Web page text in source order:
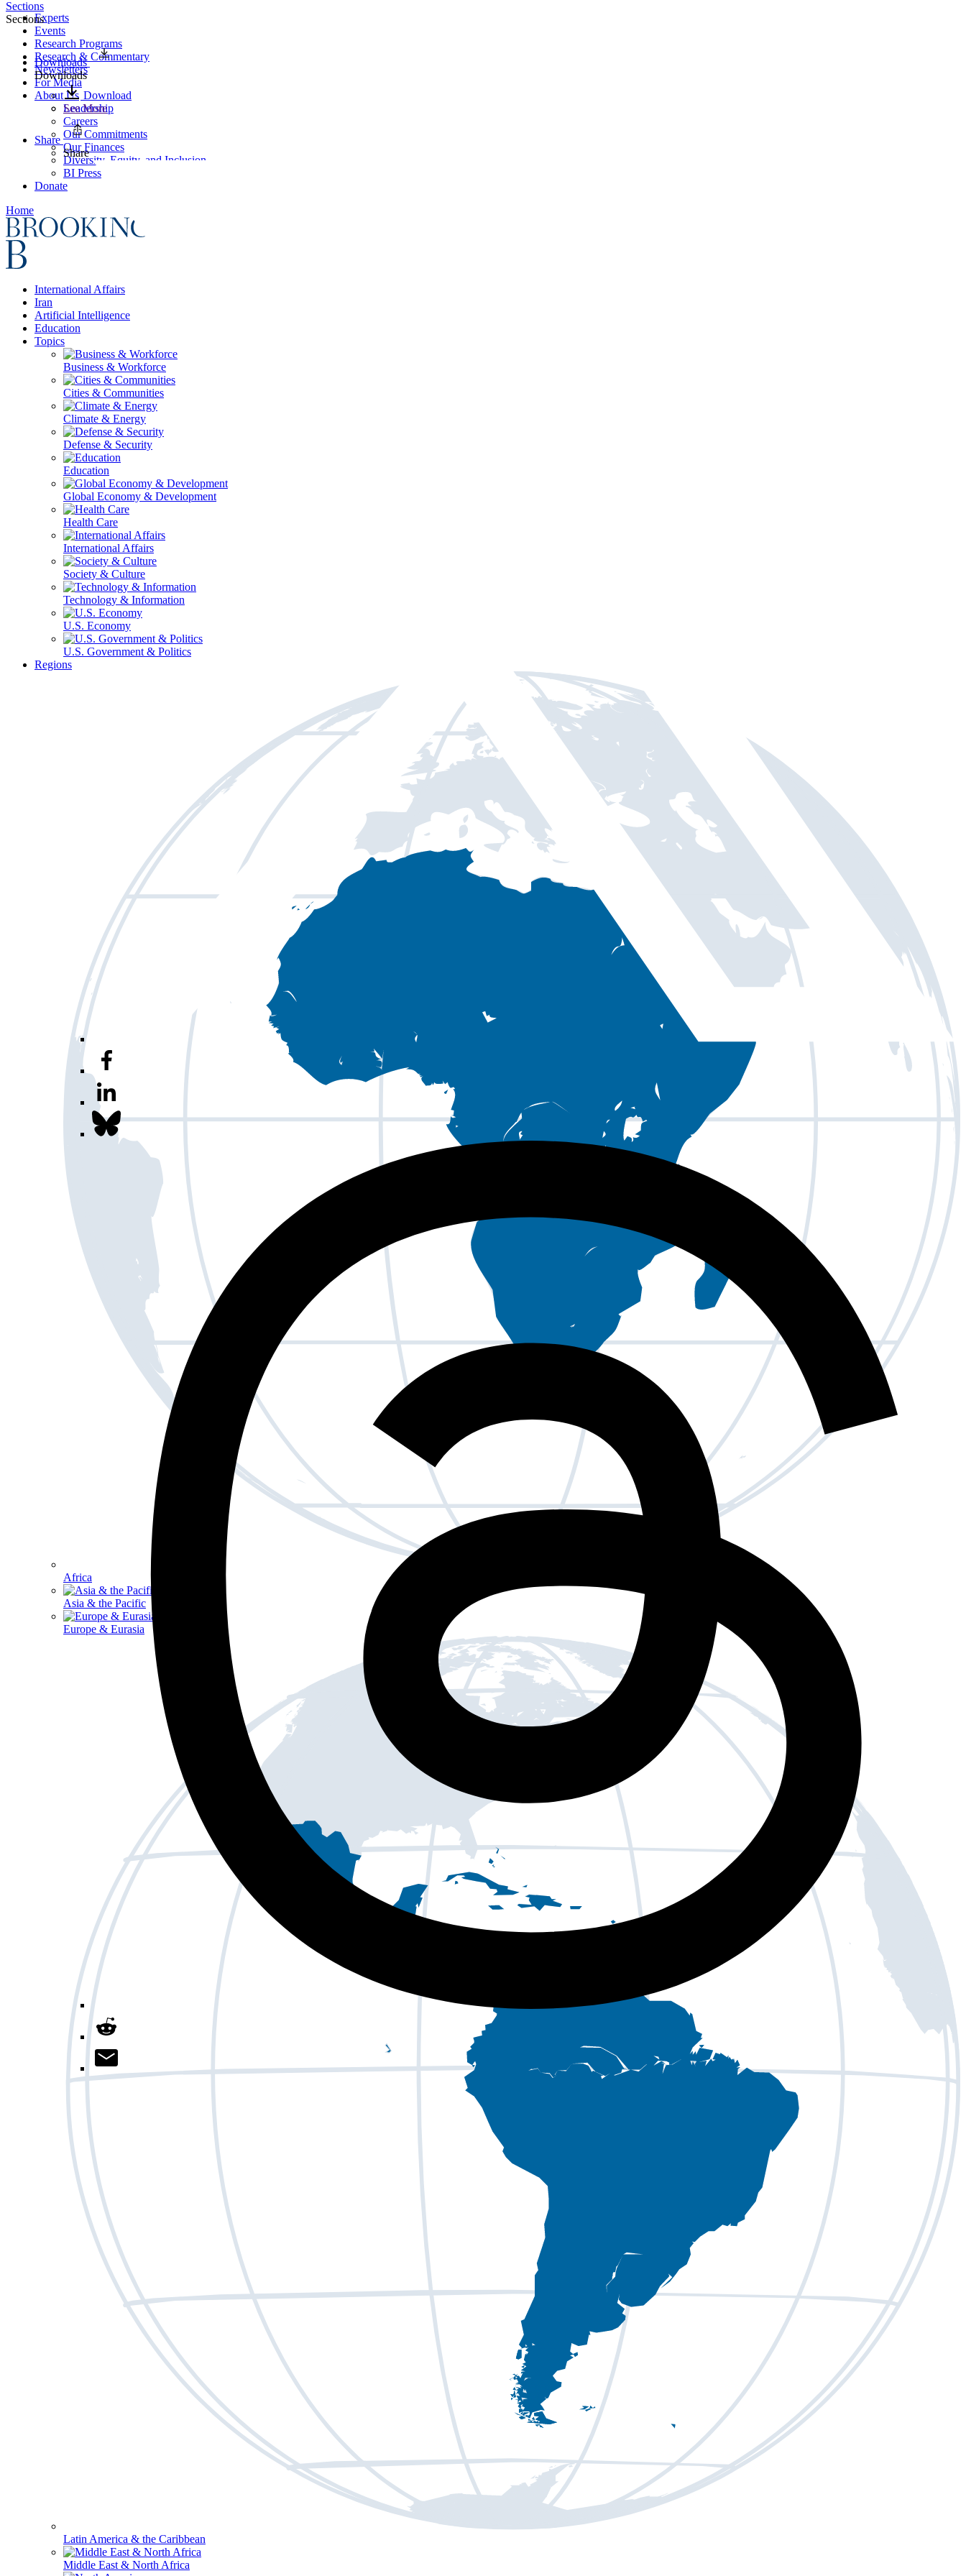
Experts
Events
Research Programs
Research & Commentary
Newsletters
For Media
About Us
Leadership
Careers
Our Commitments
Our Finances
Diversity, Equity, and Inclusion
BI Press
Donate
Home
International Affairs
Iran
Artificial Intelligence
Education
Topics
Business & Workforce
Cities & Communities
Climate & Energy
Defense & Security
Education
Global Economy & Development
Health Care
International Affairs
Society & Culture
Technology & Information
U.S. Economy
U.S. Government & Politics
Regions
Africa
Asia & the Pacific
Europe & Eurasia
Latin America & the Caribbean
Middle East & North Africa
Sections
Sections
Downloads
Downloads
Download
See More
Share
Share